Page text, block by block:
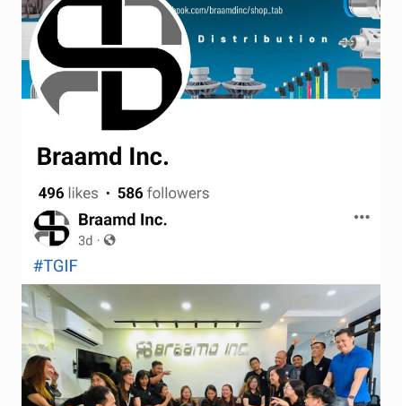
Shop
Shop
Solutions
Aerial Indoor Inspection Methodology (AIIM)
Drone Training – Philippines
Terms and Conditions
Terms and Conditions
Terms and Conditions
Wishlist